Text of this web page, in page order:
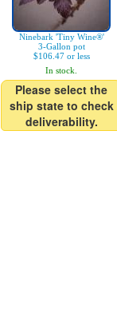
Ninebark 'Tiny Wine®'
3-Gallon pot
$106.47 or less
In stock.
Please select the
ship state to check
deliverability.